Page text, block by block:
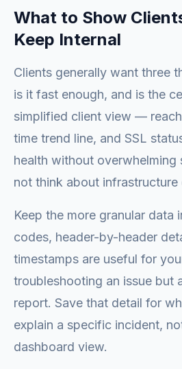
What to Show
Keep Internal
Clients generally want three
is it fast enough, and is the
simplified client view —
time trend line, and SSL
health without overwhelming
not think about infrastructure
Keep the more granular data
codes, header-by-header
timestamps are useful for
troubleshooting an issue but
report. Save that detail for
explain a specific incident,
dashboard view.